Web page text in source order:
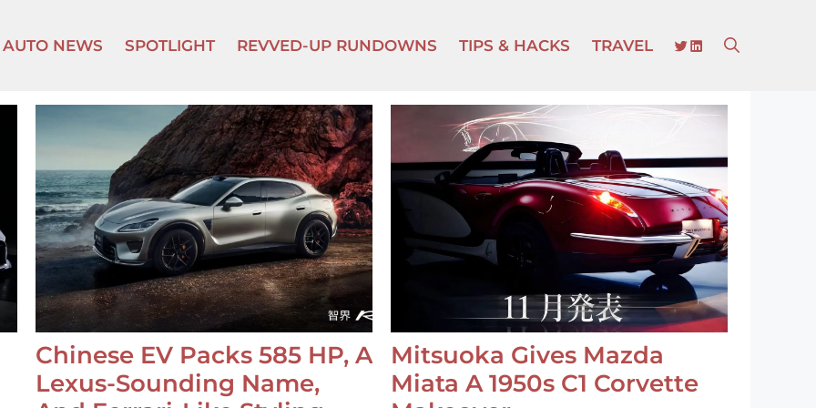
AUTO NEWS SPOTLIGHT REVVED-UP RUNDOWNS TIPS & HACKS TRAVEL TWITTER
LINKEDIN
Chinese EV Packs 585 HP, A
Lexus-Sounding Name,
Mitsuoka Gives Mazda
Miata A 1950s C1 Corvette